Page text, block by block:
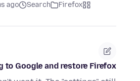
Firefox
Search
ago
to Google and restore Firefox